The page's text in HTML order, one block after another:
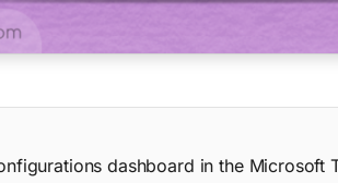
dashboard in the Microsoft